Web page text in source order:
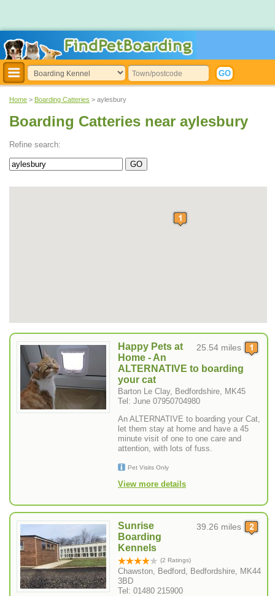
Home > Boarding Catteries > aylesbury
Boarding Catteries near aylesbury
Refine search:
25.54 miles
Happy Pets at
Home - An
ALTERNATIVE to boarding
your cat
Barton Le Clay, Bedfordshire, MK45
Tel: June 07950704980
An ALTERNATIVE to boarding your Cat,
let them stay at home and have a 45
minute visit of one to one care and
attention, with lots of fuss.
Pet Visits Only
View more details
39.26 miles
Sunrise
Boarding
Kennels
(2 Ratings)
Chawston, Bedford, Bedfordshire, MK44
3BD
Tel: 01480 215900